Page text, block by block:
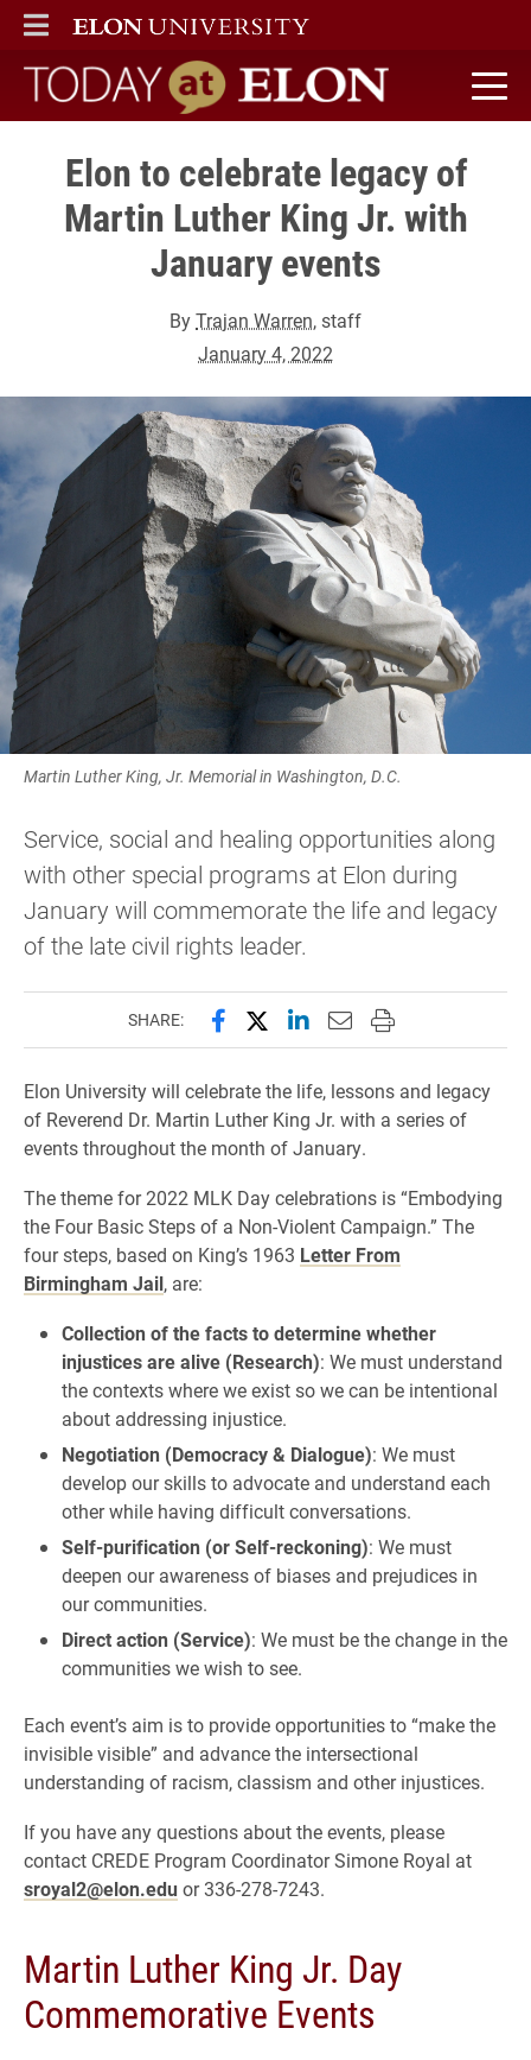
ELON
MAIN MENU
Today at Elon home
Elon to celebrate legacy of
Martin Luther King Jr. with
January events
ByTrajan Warren, staff
January 4, 2022
Martin Luther King, Jr. Memorial in Washington, D.C.
Service, social and healing opportunities along
with other special programs at Elon during
January will commemorate the life and legacy
of the late civil rights leader.
SHARE: Share this page on Facebook
Share this page on X
Share this page on
Email this page to
Print this page
Elon University will celebrate the life, lessons and legacy
of Reverend Dr. Martin Luther King Jr. with a series of
events throughout the month of January.
The theme for 2022 MLK Day celebrations is “Embodying
the Four Basic Steps of a Non-Violent Campaign.” The
four steps, based on King’s 1963 Letter From
Birmingham Jail, are:
Collection of the facts to determine whether
injustices are alive (Research): We must understand
the contexts where we exist so we can be intentional
about addressing injustice.
Negotiation (Democracy & Dialogue): We must
develop our skills to advocate and understand each
other while having difficult conversations.
Self-purification (or Self-reckoning): We must
deepen our awareness of biases and prejudices in
our communities.
Direct action (Service): We must be the change in the
communities we wish to see.
Each event’s aim is to provide opportunities to “make the
invisible visible” and advance the intersectional
understanding of racism, classism and other injustices.
If you have any questions about the events, please
contact CREDE Program Coordinator Simone Royal at
sroyal2@elon.edu or 336-278-7243.
Martin Luther King Jr. Day
Commemorative Events